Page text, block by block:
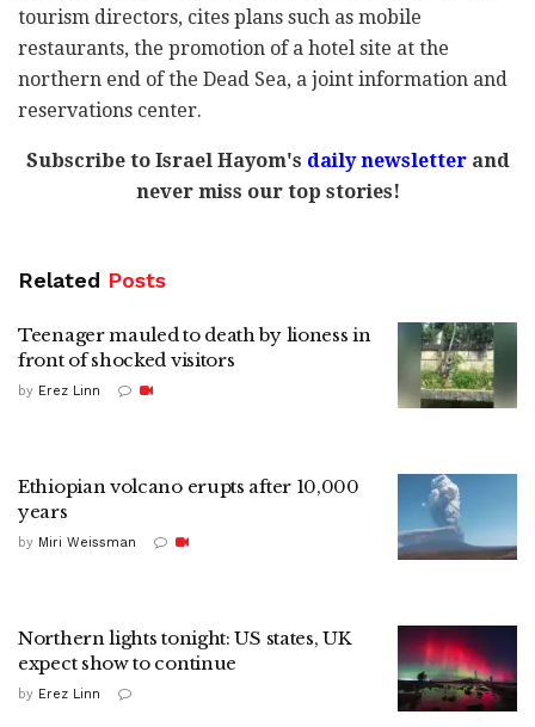
tourism directors, cites plans such as mobile
restaurants, the promotion of a hotel site at the
northern end of the Dead Sea, a joint information and
reservations center.
Subscribe to Israel Hayom's daily newsletterand
never miss our top stories!
Related Posts
Teenager mauled to death by lioness in
front of shocked visitors
by Erez Linn
Ethiopian volcano erupts after 10,000
years
by Miri Weissman
Northern lights tonight: US states, UK
expect show to continue
by Erez Linn